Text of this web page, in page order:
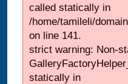
called statically in
/home/tamileli/
on line 141.
strict warning: Non-
statically in